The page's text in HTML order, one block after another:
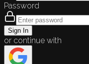
Password
Sign In
or continue with